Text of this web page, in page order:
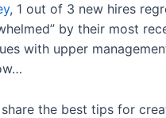
, 1 out of 3 new hires
by their most
with upper
share the best tips for